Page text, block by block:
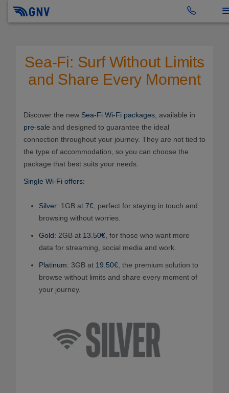
Sea-Fi: Surf Without Limits
and Share Every Moment
Discover the new Sea-Fi Wi-Fi packages , available in
pre-sale and designed to guarantee the ideal
connection throughout your journey. They are not tied to
the type of accommodation, so you can choose the
package that best suits your needs.
Single Wi-Fi offers:
Silver: 1GB at 7€ , perfect for staying in touch and
browsing without worries.
Gold: 2GB at 13.50€ , for those who want more
data for streaming, social media and work.
Platinum: 3GB at 19.50€ , the premium solution to
browse without limits and share every moment of
your journey.